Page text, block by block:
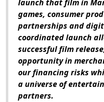
launch that film in
games, consumer
partnerships and
coordinated launch
successful film
opportunity in
our financing risks
a universe of
partners.